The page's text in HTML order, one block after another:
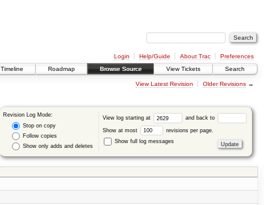
Login Help/Guide About Trac
Preferences
Timeline Roadmap Browse Source View Tickets Search
View Latest Revision Older Revisions→
Revision Log Mode:
Stop on copy
Follow copies
Show only adds and deletes
View log starting at and back to
Show at most
revisions per page.
Show full log messages